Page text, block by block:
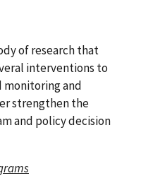
of research that
interventions to
monitoring and
strengthen the
and policy decision